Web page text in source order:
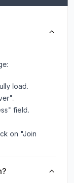
load.
field.
on "Join